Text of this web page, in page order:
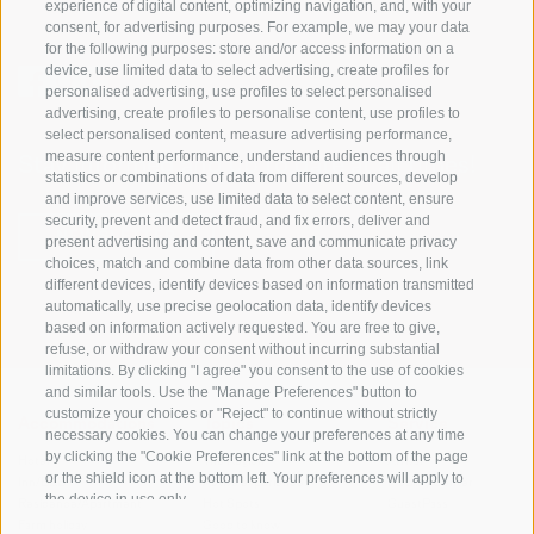
experience of digital content, optimizing navigation, and, with your
consent, for advertising purposes. For example, we may your data
for the following purposes: store and/or access information on a
device, use limited data to select advertising, create profiles for
personalised advertising, use profiles to select personalised
advertising, create profiles to personalise content, use profiles to
select personalised content, measure advertising performance,
measure content performance, understand audiences through
statistics or combinations of data from different sources, develop
and improve services, use limited data to select content, ensure
security, prevent and detect fraud, and fix errors, deliver and
present advertising and content, save and communicate privacy
choices, match and combine data from other data sources, link
different devices, identify devices based on information transmitted
automatically, use precise geolocation data, identify devices
based on information actively requested. You are free to give,
refuse, or withdraw your consent without incurring substantial
limitations. By clicking "I agree" you consent to the use of cookies
and similar tools. Use the "Manage Preferences" button to
customize your choices or "Reject" to continue without strictly
necessary cookies. You can change your preferences at any time
by clicking the "Cookie Preferences" link at the bottom of the page
or the shield icon at the bottom left. Your preferences will apply to
the device in use only.
Stay informed and up to date at all times!
NEWSLETTER
Accommodations
Hotel
Inn/B&B
Topics
The Region
Active experiences
Service
Arrival
Mobility Center